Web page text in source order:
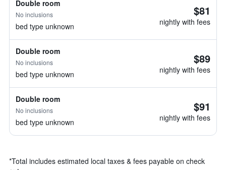
Double room
No inclusions
bed type unknown
$81
nightly with fees
Double room
No inclusions
bed type unknown
$89
nightly with fees
Double room
No inclusions
bed type unknown
$91
nightly with fees
*Total includes estimated local taxes & fees payable on check